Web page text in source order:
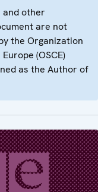
and other
are not
the Organization
(OSCE)
as the Author of